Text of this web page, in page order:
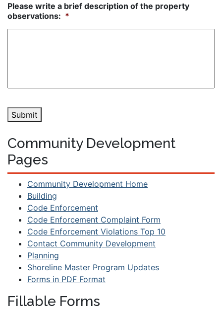
Please write a brief description of the property
observations: *
Submit
Community Development
Pages
Community Development Home
Building
Code Enforcement
Code Enforcement Complaint Form
Code Enforcement Violations Top 10
Contact Community Development
Planning
Shoreline Master Program Updates
Forms in PDF Format
Fillable Forms